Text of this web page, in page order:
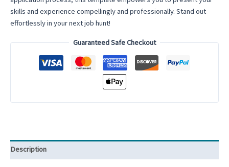
for
Word
Craft
Ease
skills and experience compellingly and professionally. Stand out
effortlessly in your next job hunt!
Guaranteed Safe Checkout
Description